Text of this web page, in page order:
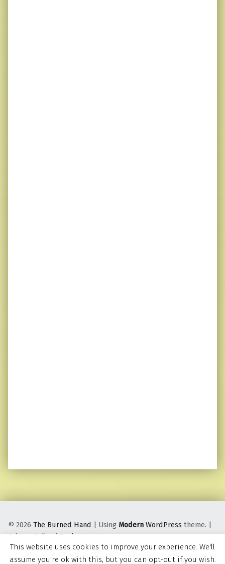
© 2026 The Burned Hand | Using Modern WordPress theme. |
Privacy Policy |Back to top ↑
This website uses cookies to improve your experience. We'll
assume you're ok with this, but you can opt-out if you wish.